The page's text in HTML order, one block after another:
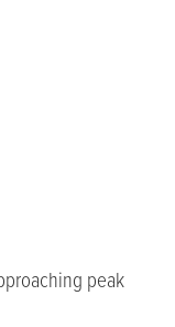
peak